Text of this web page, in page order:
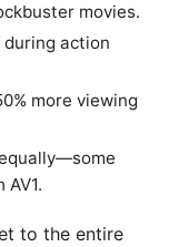
movies.
action
more viewing
to the entire